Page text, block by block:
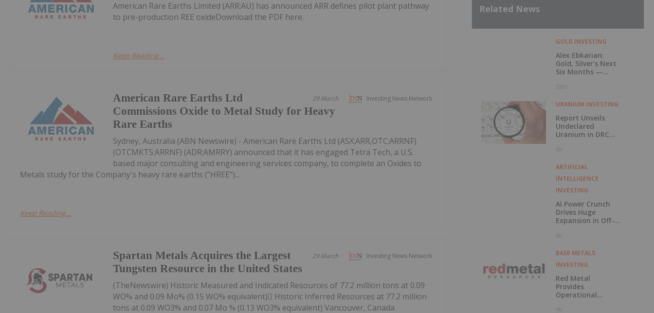
American Rare Earths Limited (ARR:AU) has announced ARR defines pilot plant pathway
to pre-production REE oxideDownload the PDF here.
Keep Reading...
Investing News Network
29 March
American Rare Earths Ltd
Commissions Oxide to Metal Study for Heavy
Rare Earths
Sydney, Australia (ABN Newswire) - American Rare Earths Ltd (ASX:ARR,OTC:ARRNF)
(OTCMKTS:ARRNF) (ADR:AMRRY) announced that it has engaged Tetra Tech, a U.S.
based major consulting and engineering services company, to complete an Oxides to
Metals study for the Company's heavy rare earths ("HREE")...
Keep Reading...
Investing News Network
29 March
Spartan Metals Acquires the Largest
Tungsten Resource in the United States
(TheNewswire) Historic Measured and Indicated Resources of 77.2 million tons at 0.09
WO% and 0.09 Mo% (0.15 WO% equivalent) Historic Inferred Resources at 77.2 million
tons at 0.09 WO3% and 0.07 Mo % (0.13 WO3% equivalent) Vancouver, Canada
Related News
GOLD INVESTING
Alex Ebkarian:
Gold, Silver's Next
Six Months —
Outlook
38m
URANIUM INVESTING
Report Unveils
Undeclared
Uranium in DRC
6h
ARTIFICIAL
INTELLIGENCE
INVESTING
AI Power Crunch
Drives Huge
Expansion in Off-
8h
BASE METALS
INVESTING
Red Metal
Provides
Operational
9h